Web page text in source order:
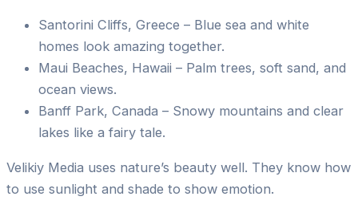
Santorini Cliffs, Greece – Blue sea and white
homes look amazing together.
Maui Beaches, Hawaii – Palm trees, soft sand, and
ocean views.
Banff Park, Canada – Snowy mountains and clear
lakes like a fairy tale.
Velikiy Media uses nature’s beauty well. They know how
to use sunlight and shade to show emotion.